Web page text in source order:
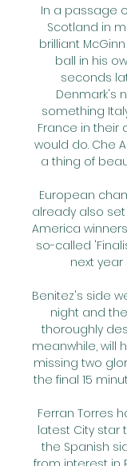
In a passage
Scotland in
brilliant
ball in his
seconds
Denmark's
something
France in their
would do. Che
a thing of
European
already also
America
so-called
next year
Benitez's side
night and
thoroughly
meanwhile, will
missing two
the final 15
Ferran Torres
latest City star
the Spanish